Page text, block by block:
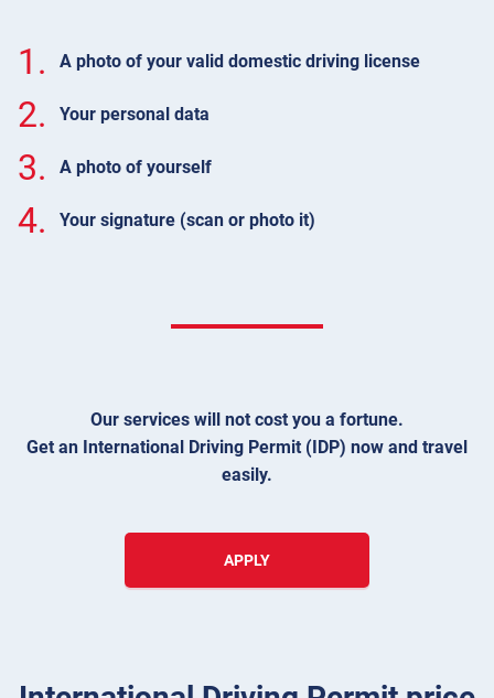
1. A photo of your valid domestic driving license
2. Your personal data
3. A photo of yourself
4. Your signature (scan or photo it)
Our services will not cost you a fortune.
Get an International Driving Permit (IDP) now and travel
easily.
APPLY